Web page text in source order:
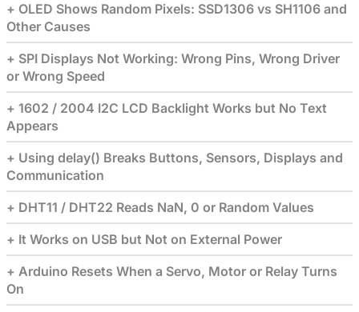
OLED Shows Random Pixels: SSD1306 vs SH1106 and
Other Causes
SPI Displays Not Working: Wrong Pins, Wrong Driver
or Wrong Speed
1602 / 2004 I2C LCD Backlight Works but No Text
Appears
Using delay() Breaks Buttons, Sensors, Displays and
Communication
DHT11 / DHT22 Reads NaN, 0 or Random Values
It Works on USB but Not on External Power
Arduino Resets When a Servo, Motor or Relay Turns
On